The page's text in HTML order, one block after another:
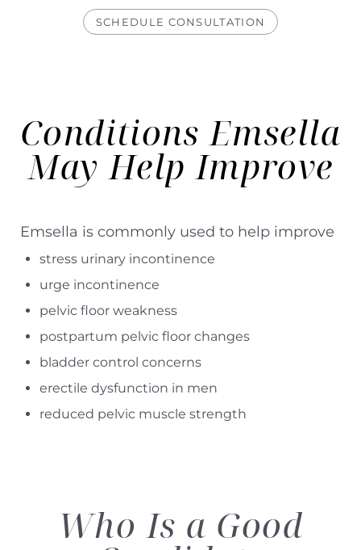
SCHEDULE CONSULTATION
Conditions Emsella
May Help Improve
Emsella is commonly used to help improve
stress urinary incontinence
urge incontinence
pelvic floor weakness
postpartum pelvic floor changes
bladder control concerns
erectile dysfunction in men
reduced pelvic muscle strength
Who Is a Good